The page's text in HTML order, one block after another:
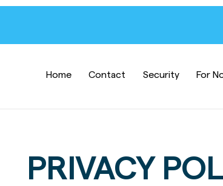
Home Contact Security For
PRIVACY